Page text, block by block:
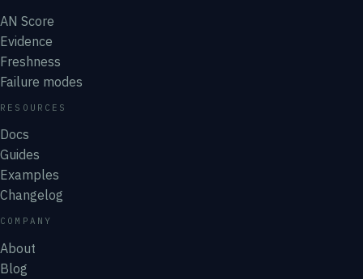
AN Score
Evidence
Freshness
Failure modes
RESOURCES
Docs
Guides
Examples
Changelog
COMPANY
About
Blog